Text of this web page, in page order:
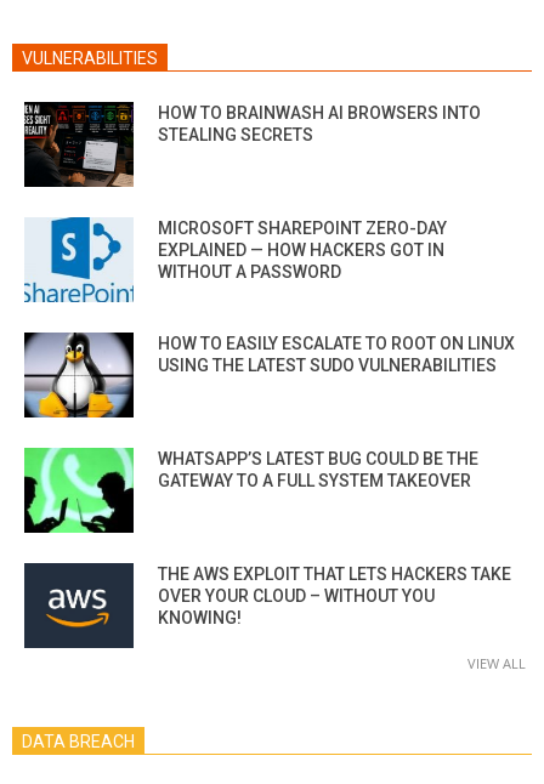
VULNERABILITIES
HOW TO BRAINWASH AI BROWSERS INTO
STEALING SECRETS
MICROSOFT SHAREPOINT ZERO-DAY
EXPLAINED — HOW HACKERS GOT IN
WITHOUT A PASSWORD
HOW TO EASILY ESCALATE TO ROOT ON LINUX
USING THE LATEST SUDO VULNERABILITIES
WHATSAPP’S LATEST BUG COULD BE THE
GATEWAY TO A FULL SYSTEM TAKEOVER
THE AWS EXPLOIT THAT LETS HACKERS TAKE
OVER YOUR CLOUD – WITHOUT YOU
KNOWING!
VIEW ALL
DATA BREACH